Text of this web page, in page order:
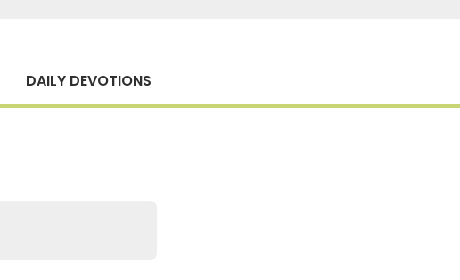
DAILY DEVOTIONS